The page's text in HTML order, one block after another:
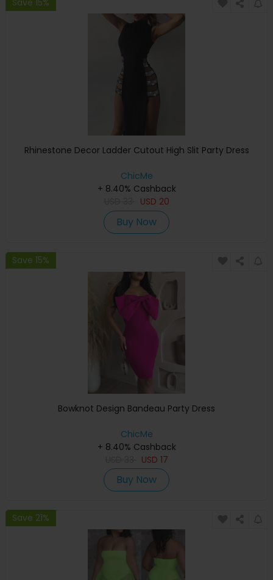
Rhinestone Decor Ladder Cutout High Slit Party Dress
ChicMe
+ 8.40% Cashback
USD 20
Buy Now
Save 15%
Bowknot Design Bandeau Party Dress
ChicMe
+ 8.40% Cashback
USD 17
Buy Now
Save 21%